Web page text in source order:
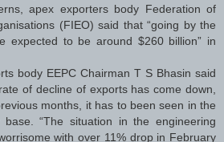
apex exporters body Federation of
(FIEO) said that “going by the
expected to be around $260 billion” in
body EEPC Chairman T S Bhasin said
of decline of exports has come down,
months, it has to been seen in the
“The situation in the engineering
with over 11% drop in February